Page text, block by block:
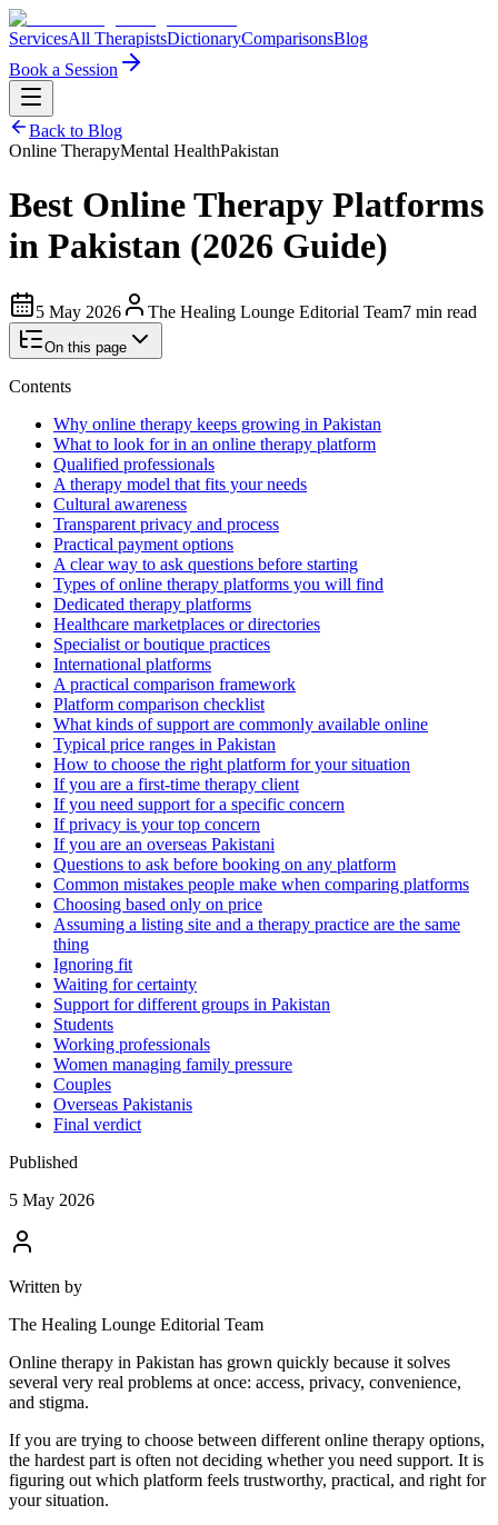
ServicesAll TherapistsDictionaryComparisonsBlog
Book a Session
Back to Blog
Online TherapyMental HealthPakistan
Best Online Therapy Platforms
in Pakistan (2026 Guide)
5 May 2026 The Healing Lounge Editorial Team7 min read
On this page
Contents
Why online therapy keeps growing in Pakistan
What to look for in an online therapy platform
Qualified professionals
A therapy model that fits your needs
Cultural awareness
Transparent privacy and process
Practical payment options
A clear way to ask questions before starting
Types of online therapy platforms you will find
Dedicated therapy platforms
Healthcare marketplaces or directories
Specialist or boutique practices
International platforms
A practical comparison framework
Platform comparison checklist
What kinds of support are commonly available online
Typical price ranges in Pakistan
How to choose the right platform for your situation
If you are a first-time therapy client
If you need support for a specific concern
If privacy is your top concern
If you are an overseas Pakistani
Questions to ask before booking on any platform
Common mistakes people make when comparing platforms
Choosing based only on price
Assuming a listing site and a therapy practice are the same
thing
Ignoring fit
Waiting for certainty
Support for different groups in Pakistan
Students
Working professionals
Women managing family pressure
Couples
Overseas Pakistanis
Final verdict
Published
5 May 2026
Written by
The Healing Lounge Editorial Team
Online therapy in Pakistan has grown quickly because it solves
several very real problems at once: access, privacy, convenience,
and stigma.
If you are trying to choose between different online therapy options,
the hardest part is often not deciding whether you need support. It is
figuring out which platform feels trustworthy, practical, and right for
your situation.